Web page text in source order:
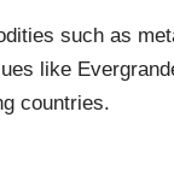
such as
like
countries.